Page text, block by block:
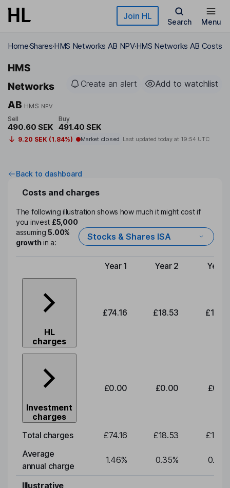
Skip to main content Join HL
Search Menu
HomeSharesHMS Networks AB NPVHMS Networks AB Costs
HMS
Networks
AB HMS NPV
Create an alert Add to watchlist
Sell
490.60 SEK
Buy
491.40 SEK
9.20 SEK (1.84%) Market closed Last updated today at 19:54 UTC
Back to dashboard
Costs and charges
The following illustration shows how much it might cost if
you invest £5,000
assuming5.00%
growthin a:
Stocks & Shares ISA
Type of charge
Year 1 Year 2 Year
HL
charges
£74.16 £18.53
Investment
charges
£0.00 £0.00
Total charges £74.16 £18.53
Average
annual charge
1.46% 0.35% 0.35
Illustrative